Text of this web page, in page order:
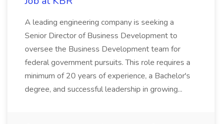
A leading engineering company is seeking a
Senior Director of Business Development to
oversee the Business Development team for
federal government pursuits. This role requires a
minimum of 20 years of experience, a Bachelor's
degree, and successful leadership in growing...